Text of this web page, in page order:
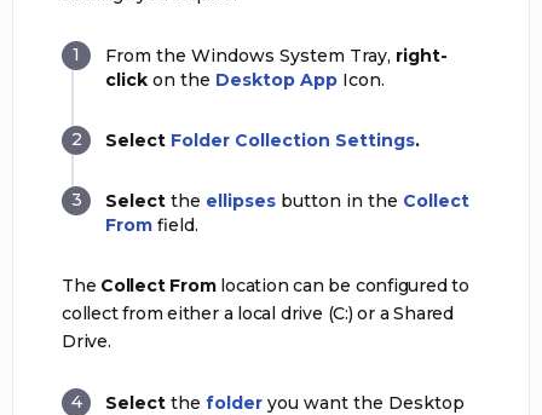
From the Windows System Tray, right-
click on the Desktop App Icon.
Select Folder Collection Settings.
Select the ellipses button in the Collect
From field.
The Collect Fromlocation can be configured to
collect from either a local drive (C:) or a Shared
Drive.
Select the folder you want the Desktop